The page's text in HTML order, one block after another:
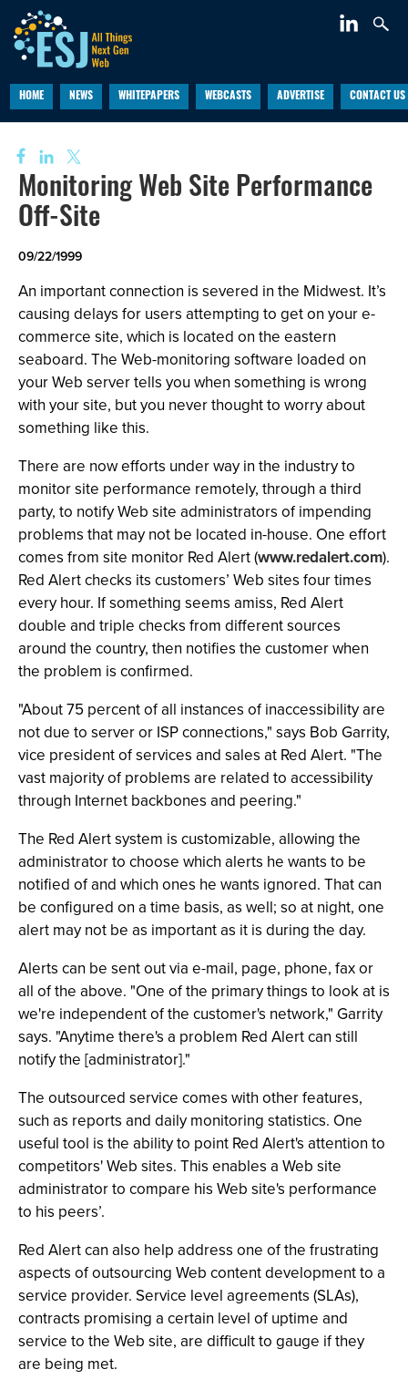
HOME NEWS WHITEPAPERS WEBCASTS ADVERTISE CONTACT US
Monitoring Web Site Performance
Off-Site
09/22/1999
An important connection is severed in the Midwest. It’s
causing delays for users attempting to get on your e-
commerce site, which is located on the eastern
seaboard. The Web-monitoring software loaded on
your Web server tells you when something is wrong
with your site, but you never thought to worry about
something like this.
There are now efforts under way in the industry to
monitor site performance remotely, through a third
party, to notify Web site administrators of impending
problems that may not be located in-house. One effort
comes from site monitor Red Alert (www.redalert.com).
Red Alert checks its customers’ Web sites four times
every hour. If something seems amiss, Red Alert
double and triple checks from different sources
around the country, then notifies the customer when
the problem is confirmed.
"About 75 percent of all instances of inaccessibility are
not due to server or ISP connections," says Bob Garrity,
vice president of services and sales at Red Alert. "The
vast majority of problems are related to accessibility
through Internet backbones and peering."
The Red Alert system is customizable, allowing the
administrator to choose which alerts he wants to be
notified of and which ones he wants ignored. That can
be configured on a time basis, as well; so at night, one
alert may not be as important as it is during the day.
Alerts can be sent out via e-mail, page, phone, fax or
all of the above. "One of the primary things to look at is
we're independent of the customer's network," Garrity
says. "Anytime there's a problem Red Alert can still
notify the [administrator]."
The outsourced service comes with other features,
such as reports and daily monitoring statistics. One
useful tool is the ability to point Red Alert's attention to
competitors' Web sites. This enables a Web site
administrator to compare his Web site's performance
to his peers’.
Red Alert can also help address one of the frustrating
aspects of outsourcing Web content development to a
service provider. Service level agreements (SLAs),
contracts promising a certain level of uptime and
service to the Web site, are difficult to gauge if they
are being met.